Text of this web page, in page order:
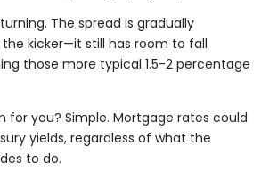
The spread is gradually
kicker—it still has room to fall
those more typical 1.5-2 percentage
for you? Simple. Mortgage rates could
yields, regardless of what the
to do.